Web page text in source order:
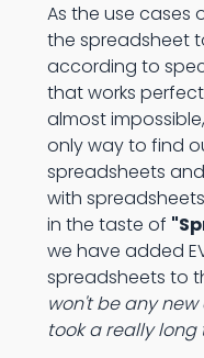
As the use cases
the spreadsheet
according to
that works
almost
only way to find
spreadsheets
with
in the taste of
we have added
spreadsheets to
won't be any
took a really